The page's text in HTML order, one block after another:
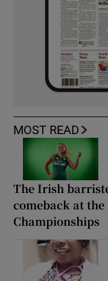
MOST READ
The Irish
comeback at
Championships